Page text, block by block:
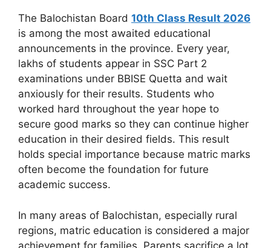
The Balochistan Board 10th Class Result 2026
is among the most awaited educational
announcements in the province. Every year,
lakhs of students appear in SSC Part 2
examinations under BBISE Quetta and wait
anxiously for their results. Students who
worked hard throughout the year hope to
secure good marks so they can continue higher
education in their desired fields. This result
holds special importance because matric marks
often become the foundation for future
academic success.
In many areas of Balochistan, especially rural
regions, matric education is considered a major
achievement for families. Parents sacrifice a lot